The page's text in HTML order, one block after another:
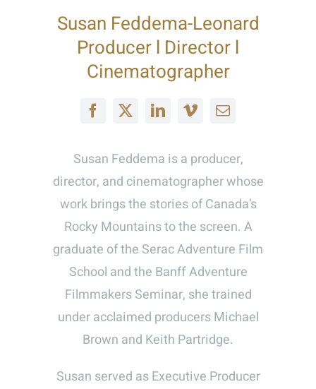
Susan Feddema-Leonard
Producer l Director l
Cinematographer
Susan Feddema is a producer,
director, and cinematographer whose
work brings the stories of Canada’s
Rocky Mountains to the screen. A
graduate of the Serac Adventure Film
School and the Banff Adventure
Filmmakers Seminar, she trained
under acclaimed producers Michael
Brown and Keith Partridge.
Susan served as Executive Producer